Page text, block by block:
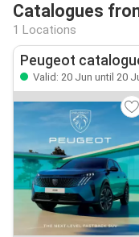
Catalogues
1 Locations
Peugeot
Valid: 20 Jun until 20